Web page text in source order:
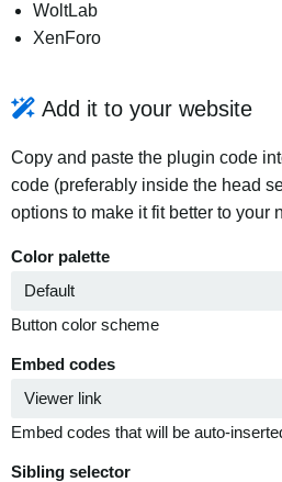
WoltLab
XenForo
Add it to your website
Copy and paste the plugin code
code (preferably inside the head
options to make it fit better to your
Color palette
Button color scheme
Embed codes
Embed codes that will be auto-
Sibling selector